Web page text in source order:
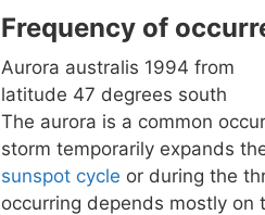
Frequency of
Aurora australis 1994 from
latitude 47 degrees south
The aurora is a common
storm temporarily expands
sunspot cycle or during the
occurring depends mostly on